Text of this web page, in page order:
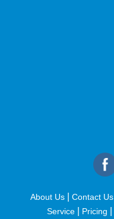
About Us Contact Us
Service| Pricing